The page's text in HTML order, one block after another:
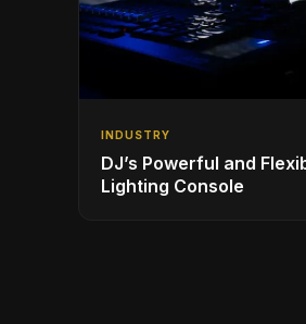
INDUSTRY
DJ’s Powerful and
Lighting Console